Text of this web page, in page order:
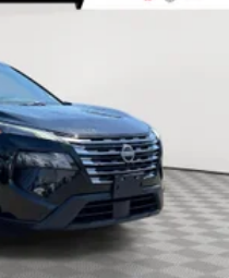
Automatic
Pedestrian Braking,
Departure Warning,
(UEU) Forward
(Also includes
and (UGN) Enhanced
(UGN) Enhanced
replaces (UHY)